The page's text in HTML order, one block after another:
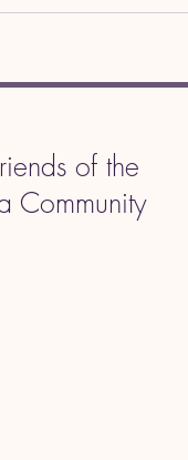
of the
Community